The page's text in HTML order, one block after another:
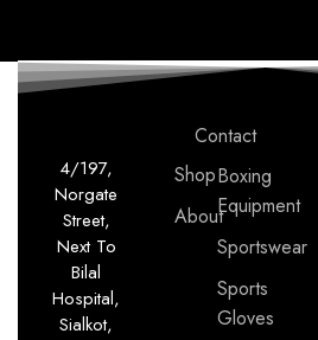
4/197,
Norgate
Street,
Next To
Bilal
Hospital,
Sialkot,
Shop
About
Contact
Boxing
Equipment
Sportswear
Sports
Gloves